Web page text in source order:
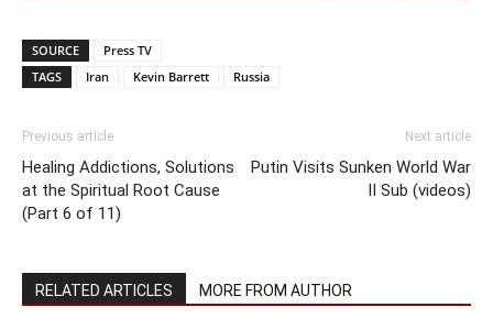
SOURCE
Press TV
TAGS
Iran Kevin Barrett Russia
Previous article
Healing Addictions, Solutions
at the Spiritual Root Cause
(Part 6 of 11)
Next article
Putin Visits Sunken World War
II Sub (videos)
RELATED ARTICLES MORE FROM AUTHOR